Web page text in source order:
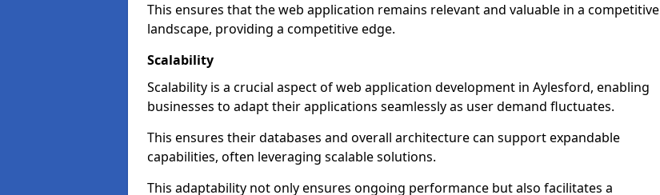
This ensures that the web application remains relevant and valuable in a competitive
landscape, providing a competitive edge.
Scalability
Scalability is a crucial aspect of web application development in Aylesford, enabling
businesses to adapt their applications seamlessly as user demand fluctuates.
This ensures their databases and overall architecture can support expandable
capabilities, often leveraging scalable solutions.
This adaptability not only ensures ongoing performance but also facilitates a